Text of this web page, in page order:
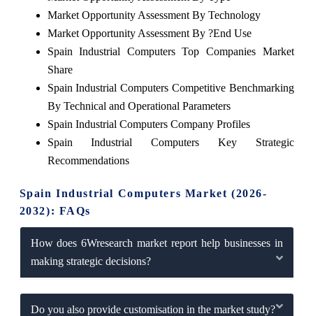
Market Opportunity Assessment By Technology
Market Opportunity Assessment By ?End Use
Spain Industrial Computers Top Companies Market
Share
Spain Industrial Computers Competitive Benchmarking
By Technical and Operational Parameters
Spain Industrial Computers Company Profiles
Spain Industrial Computers Key Strategic
Recommendations
Spain Industrial Computers Market (2026-
2032): FAQs
How does 6Wresearch market report help businesses in
making strategic decisions?
Do you also provide customisation in the market study?